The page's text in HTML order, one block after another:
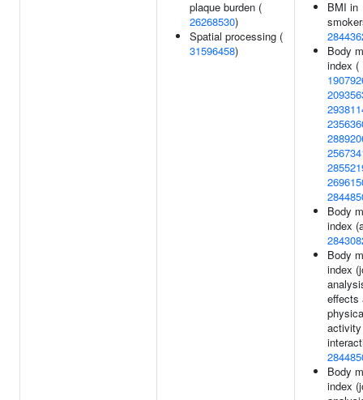
plaque burden (
26268530)
Spatial processing (
31596458)
BMI in
Body
index (
Body
index
Body
index
effects
activity
Body
index